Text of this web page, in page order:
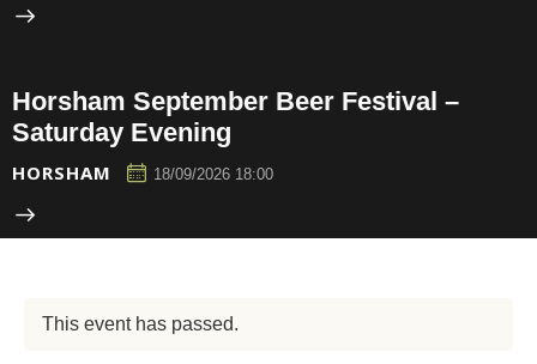
Horsham September Beer Festival –
Saturday Evening
HORSHAM 18/09/2026 18:00
This event has passed.